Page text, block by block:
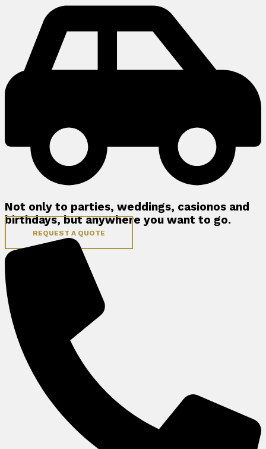
Not only to parties, weddings, casionos and
birthdays, but anywhere you want to go.
REQUEST A QUOTE